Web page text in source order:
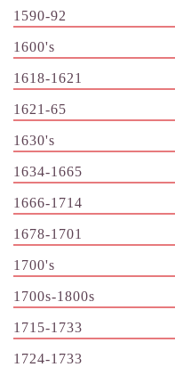
1590-92
1600's
1618-1621
1621-65
1630's
1634-1665
1666-1714
1678-1701
1700's
1700s-1800s
1715-1733
1724-1733